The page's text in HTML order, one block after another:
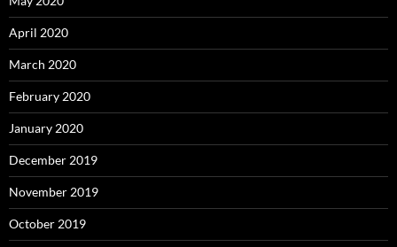
April 2020
March 2020
February 2020
January 2020
December 2019
November 2019
October 2019